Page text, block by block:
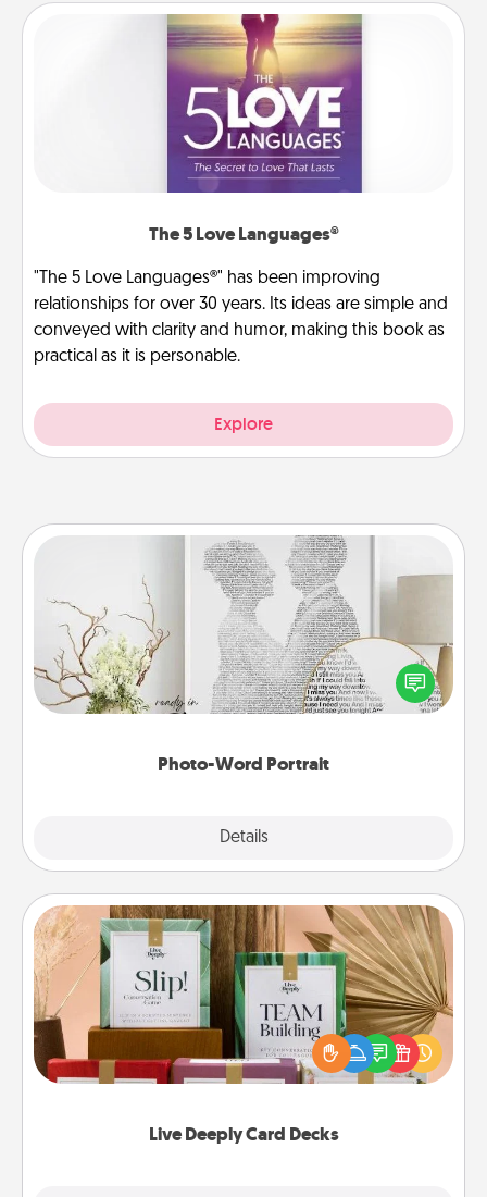
The 5 Love Languages®
"The 5 Love Languages®" has been improving
relationships for over 30 years. Its ideas are simple and
conveyed with clarity and humor, making this book as
practical as it is personable.
Explore
Photo-Word Portrait
Details
Photo-Word Portrait
Write a heartfelt letter to your loved one. Then, have
it made into a photo-word portrait!
Live Deeply Card Decks
Live Deeply Card Decks
Create new memories with your loved ones using
the best-selling Live Deeply card decks! Need a
good laugh? Try Slip! Run out of stories to share?
Life Stories has got you covered. Explore topics